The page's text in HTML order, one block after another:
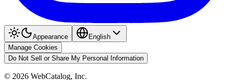
Appearance
English
Manage Cookies
Do Not Sell or Share My Personal Information
© 2026 WebCatalog, Inc.